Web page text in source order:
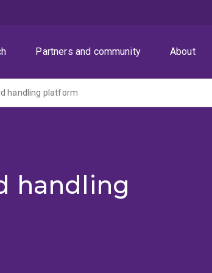
Partners and community About
handling platform
handling